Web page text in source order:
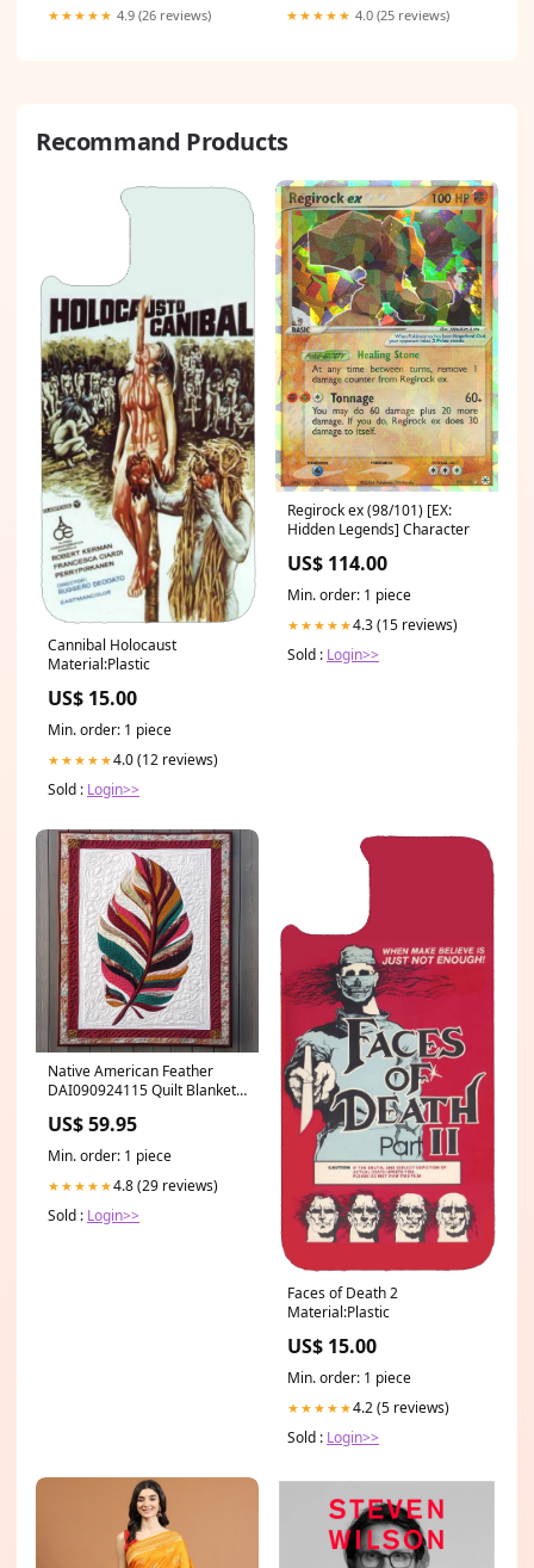
★★★★★ 4.9 (26 reviews) ★★★★★ 4.0 (25 reviews)
Recommand Products
Cannibal Holocaust
Material:Plastic
US$ 15.00
Min. order: 1 piece
★★★★★4.0 (12 reviews)
Sold : Login>>
Regirock ex (98/101) [EX:
Hidden Legends] Character
US$ 114.00
Min. order: 1 piece
★★★★★4.3 (15 reviews)
Sold : Login>>
Native American Feather
DAI090924115 Quilt Blanket
US$ 59.95
Min. order: 1 piece
★★★★★4.8 (29 reviews)
Sold : Login>>
Faces of Death 2
Material:Plastic
US$ 15.00
Min. order: 1 piece
★★★★★4.2 (5 reviews)
Sold : Login>>